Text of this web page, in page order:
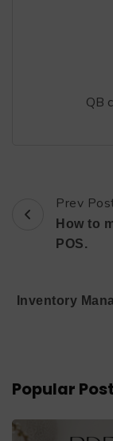
QB
Post
Navigation
Prev
How to
POS.
Inventory
Popular